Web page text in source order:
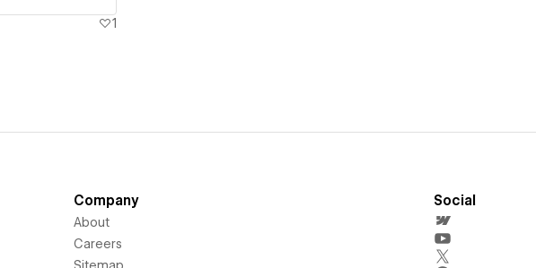
1
Company
About
Careers
Sitemap
Social